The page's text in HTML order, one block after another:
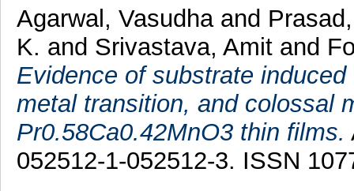
Agarwal, Vasudha and
K. and Srivastava, Amit and
Evidence of substrate
metal transition, and colossal
Pr0.58Ca0.42MnO3 thin films.
052512-1-052512-3. ISSN